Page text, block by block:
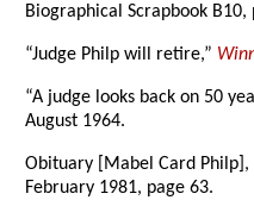
Biographical Scrapbook B10,
“Judge Philp will retire,”
“A judge looks back on 50
August 1964.
Obituary [Mabel Card Philp],
February 1981, page 63.